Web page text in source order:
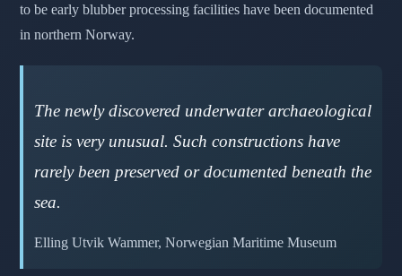
to be early blubber processing facilities have been documented
in northern Norway.
The newly discovered underwater archaeological
site is very unusual. Such constructions have
rarely been preserved or documented beneath the
sea.
Elling Utvik Wammer, Norwegian Maritime Museum